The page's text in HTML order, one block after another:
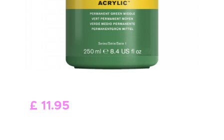
NEEDLEWORK
GENERAL CRAFTS
EVENTS
CLEARENCE
£ 11.95